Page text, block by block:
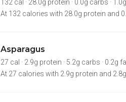
132 cal · 28.0g protein · 0.0g carbs ·
At 132 calories with 28.0g protein and
Asparagus
27 cal · 2.9g protein · 5.2g carbs · 0.2g
At 27 calories with 2.9g protein and